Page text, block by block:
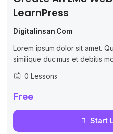
LearnPress
Digitalinsan.com
Lorem ipsum dolor sit amet.
similique ducimus et debitis
0 Lessons
Free
Start